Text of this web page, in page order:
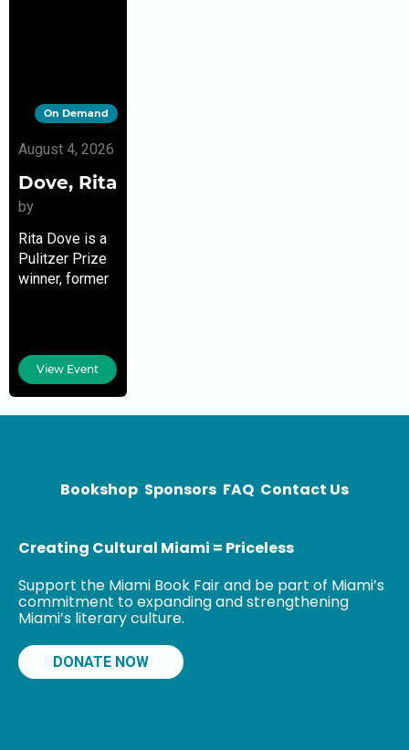
On Demand
August 4, 2026
Dove, Rita
by
Rita Dove is a
Pulitzer Prize
winner, former
honored with
both the
National
Humanities
View Event
Bookshop Sponsors FAQ Contact Us
Creating Cultural Miami = Priceless
Support the Miami Book Fair and be part of Miami’s
commitment to expanding and strengthening
Miami’s literary culture.
DONATE NOW